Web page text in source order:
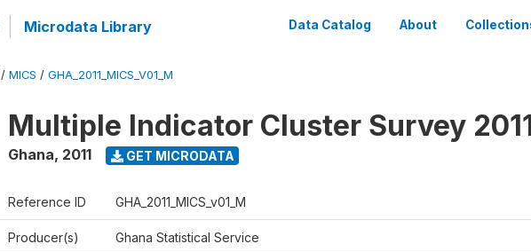
Microdata Library Data Catalog About
/ MICS / GHA_2011_MICS_V01_M
Multiple Indicator Cluster Survey
Ghana, 2011 GET MICRODATA
Reference ID GHA_2011_MICS_v01_M
Producer(s) Ghana Statistical Service